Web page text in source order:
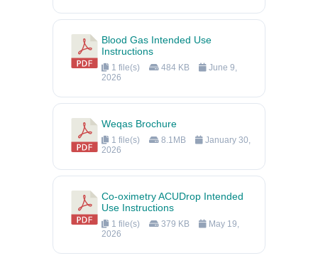
Blood Gas Intended Use
Instructions
1 file(s) 484 KB
June 9,
2026
Weqas Brochure
1 file(s) 8.1MB
January 30,
2026
Co-oximetry ACUDrop Intended
Use Instructions
1 file(s) 379 KB
May 19,
2026